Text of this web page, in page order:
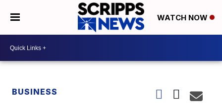
WATCH NOW
BUSINESS